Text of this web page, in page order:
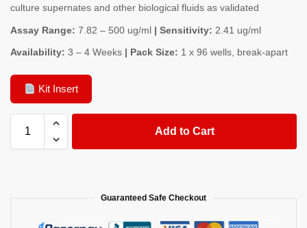
culture supernates and other biological fluids as validated
Assay Range: 7.82 – 500 ug/ml | Sensitivity: 2.41 ug/ml
Availability: 3 – 4 Weeks | Pack Size: 1 x 96 wells, break-apart
Kit Insert
Add to Cart
Guaranteed Safe Checkout